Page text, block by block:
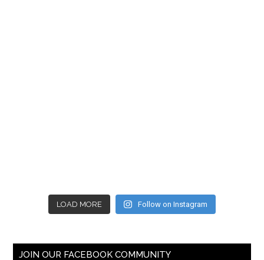
LOAD MORE Follow on Instagram
JOIN OUR FACEBOOK COMMUNITY